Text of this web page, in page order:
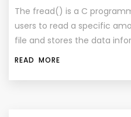
The fread() is a C
users to read a specific
file and stores the data
READ MORE